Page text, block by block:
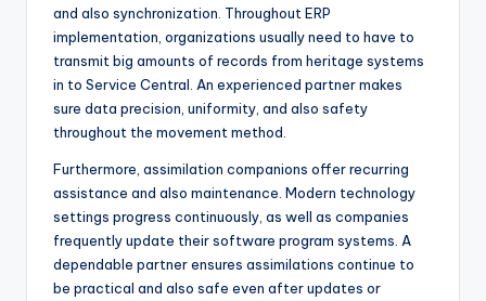
and also synchronization. Throughout ERP
implementation, organizations usually need to have to
transmit big amounts of records from heritage systems
in to Service Central. An experienced partner makes
sure data precision, uniformity, and also safety
throughout the movement method.
Furthermore, assimilation companions offer recurring
assistance and also maintenance. Modern technology
settings progress continuously, as well as companies
frequently update their software program systems. A
dependable partner ensures assimilations continue to
be practical and also safe even after updates or